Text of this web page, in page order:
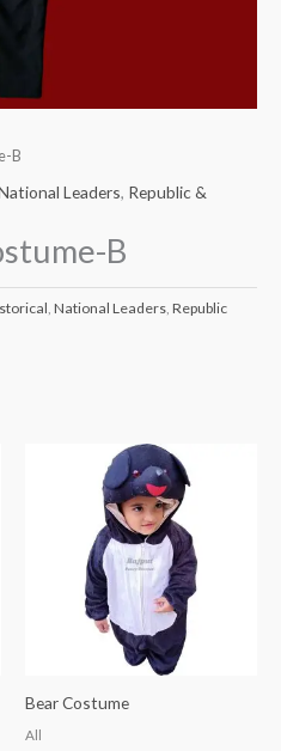
B
Leaders, Republic &
B
National Leaders Republic
Bear Costume
All